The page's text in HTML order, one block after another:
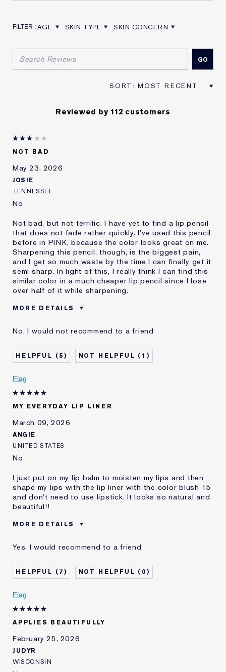
AGE
SKIN TYPE
SKIN CONCERN
Reviewed by 112 customers
NOT BAD
May 23, 2026
JOSIE
TENNESSEE
No
Not bad, but not terrific. I have yet to find a lip pencil
that does not fade rather quickly. I've used this pencil
before in PINK, because the color looks great on me.
Sharpening this pencil, though, is the biggest pain,
and I get so much waste by the time I can finally get it
semi sharp. In light of this, I really think I can find this
similar color in a much cheaper lip pencil since I lose
over half of it while sharpening.
MORE DETAILS
Age
55 - 64
Skin Type
Normal/Combination
Skin Concern
Even Skintone
I've been using Estée
and received points for this
No, I would not recommend to a friend
5 1
Flag
MY EVERYDAY LIP LINER
March 09, 2026
ANGIE
UNITED STATES
No
I just put on my lip balm to moisten my lips and then
shape my lips with the lip liner with the color blush 15
and don't need to use lipstick. It looks so natural and
beautiful!!
MORE DETAILS
Age
35 - 44
Skin Type
Normal/Combination
E-List Member
I'm an Estée E-List loyalty member
Yes, I would recommend to a friend
7 0
Flag
APPLIES BEAUTIFULLY
February 25, 2026
JUDYR
WISCONSIN